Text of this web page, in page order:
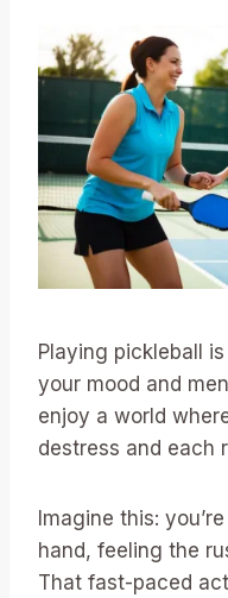
Playing pickleball
your mood and
enjoy a world
destress and each
Imagine this:
hand, feeling the
That fast-paced